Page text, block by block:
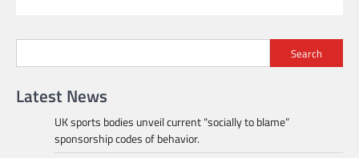
Search
Latest News
UK sports bodies unveil current “socially to blame”
sponsorship codes of behavior.